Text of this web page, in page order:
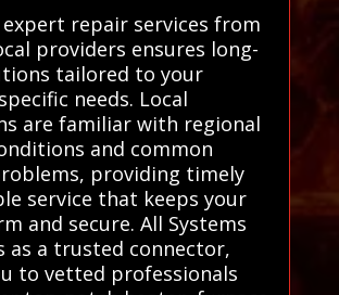
expert repair services from
providers ensures long-
tailored to your
needs. Local
are familiar with regional
and common
providing timely
service that keeps your
and secure. All Systems
as a trusted connector,
to vetted professionals